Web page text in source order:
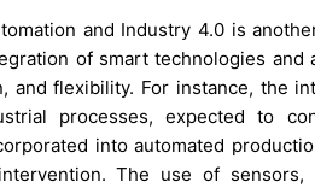
and Industry 4.0 is
of smart technologies
and flexibility. For instance, the
processes, expected to
into automated
The use of